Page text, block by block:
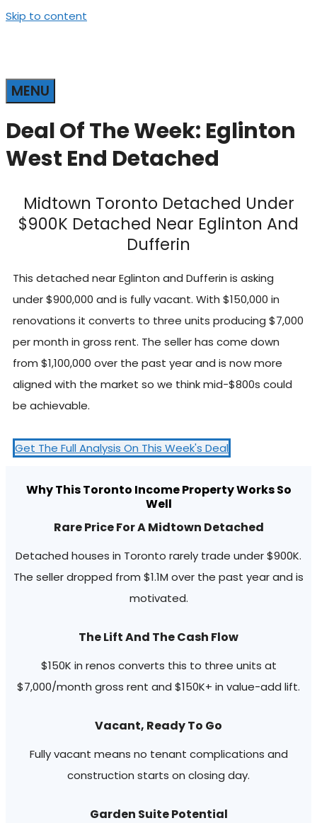
Skip to content
MENU
Deal Of The Week: Eglinton
West End Detached
Midtown Toronto Detached Under
$900K Detached Near Eglinton And
Dufferin
This detached near Eglinton and Dufferin is asking
under $900,000 and is fully vacant. With $150,000 in
renovations it converts to three units producing $7,000
per month in gross rent. The seller has come down
from $1,100,000 over the past year and is now more
aligned with the market so we think mid-$800s could
be achievable.
Get The Full Analysis On This Week's Deal
Why This Toronto Income Property Works So
Well
Rare Price For A Midtown Detached
Detached houses in Toronto rarely trade under $900K.
The seller dropped from $1.1M over the past year and is
motivated.
The Lift And The Cash Flow
$150K in renos converts this to three units at
$7,000/month gross rent and $150K+ in value-add lift.
Vacant, Ready To Go
Fully vacant means no tenant complications and
construction starts on closing day.
Garden Suite Potential